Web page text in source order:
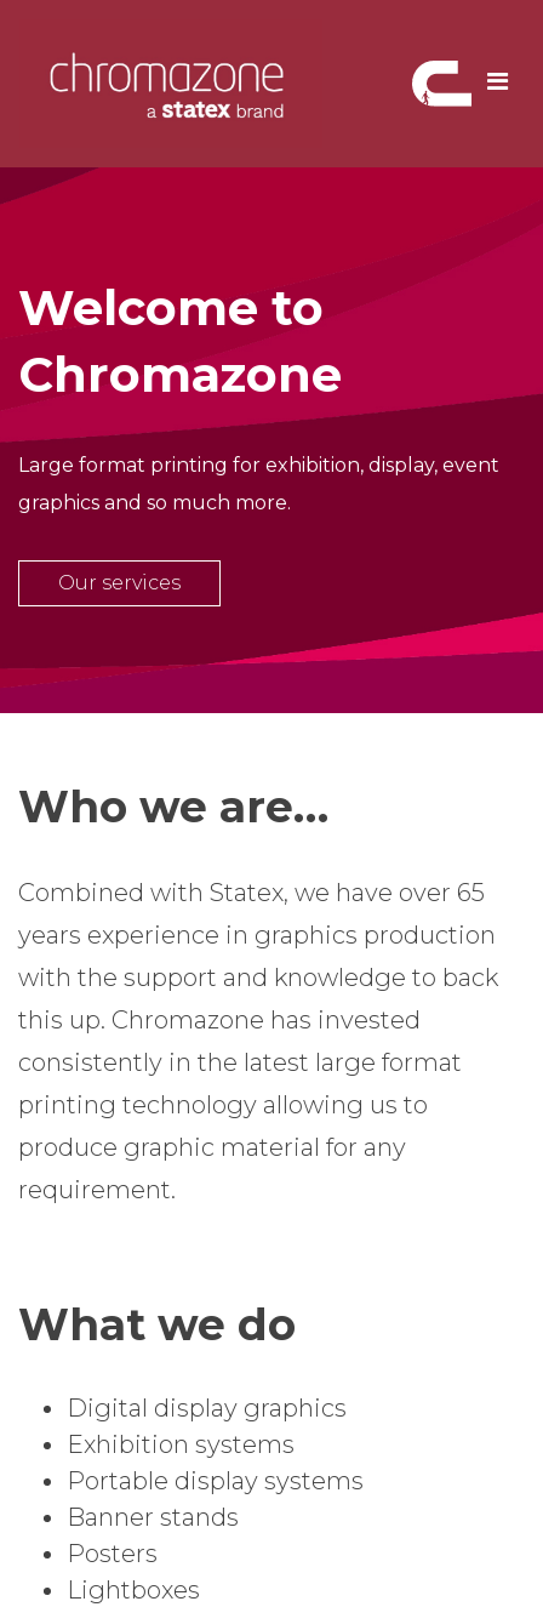
content
Welcome to
Chromazone
Large format printing for exhibition, display, event
graphics and so much more.
Our services
Who we are…
Combined with Statex, we have over 65
years experience in graphics production
with the support and knowledge to back
this up. Chromazone has invested
consistently in the latest large format
printing technology allowing us to
produce graphic material for any
requirement.
What we do
Digital display graphics
Exhibition systems
Portable display systems
Banner stands
Posters
Lightboxes